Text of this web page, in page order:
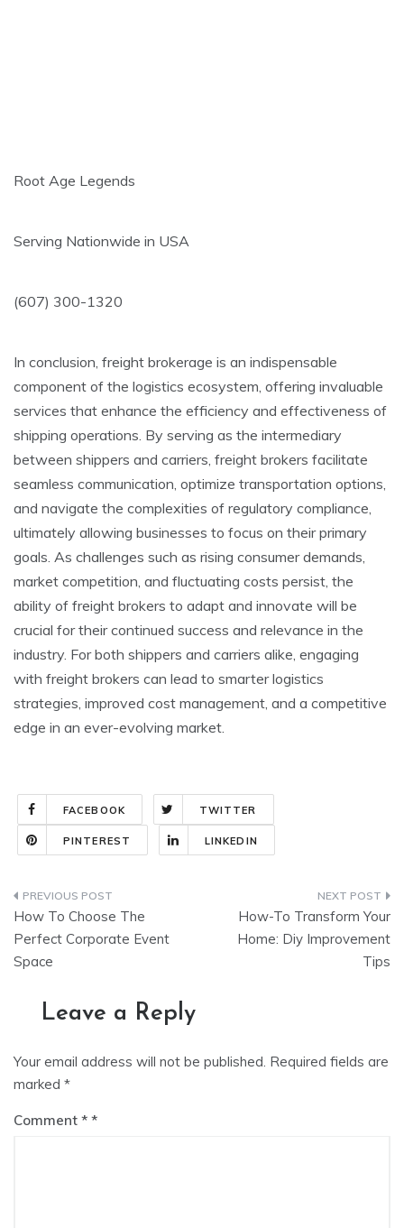
Root Age Legends
Serving Nationwide in USA
(607) 300-1320
In conclusion, freight brokerage is an indispensable
component of the logistics ecosystem, offering invaluable
services that enhance the efficiency and effectiveness of
shipping operations. By serving as the intermediary
between shippers and carriers, freight brokers facilitate
seamless communication, optimize transportation options,
and navigate the complexities of regulatory compliance,
ultimately allowing businesses to focus on their primary
goals. As challenges such as rising consumer demands,
market competition, and fluctuating costs persist, the
ability of freight brokers to adapt and innovate will be
crucial for their continued success and relevance in the
industry. For both shippers and carriers alike, engaging
with freight brokers can lead to smarter logistics
strategies, improved cost management, and a competitive
edge in an ever-evolving market.
FACEBOOK TWITTER
PINTEREST LINKEDIN
Post
navigation
How To Choose The
Perfect Corporate Event
Space
How-To Transform Your
Home: Diy Improvement
Tips
Leave a Reply
Your email address will not be published. Required fields are
marked *
Comment *